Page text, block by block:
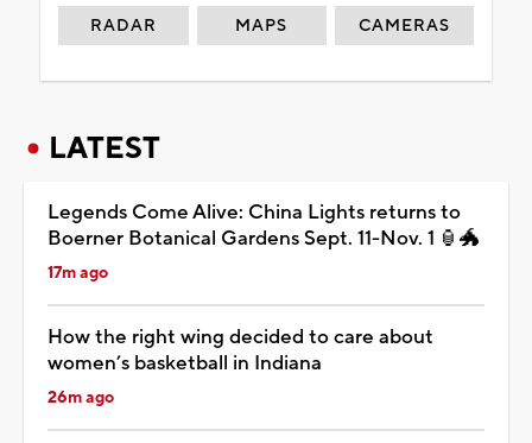
RADAR MAPS CAMERAS
LATEST
Legends Come Alive: China Lights returns to
Boerner Botanical Gardens Sept. 11-Nov. 1 🏮🐲
17m ago
How the right wing decided to care about
women’s basketball in Indiana
26m ago